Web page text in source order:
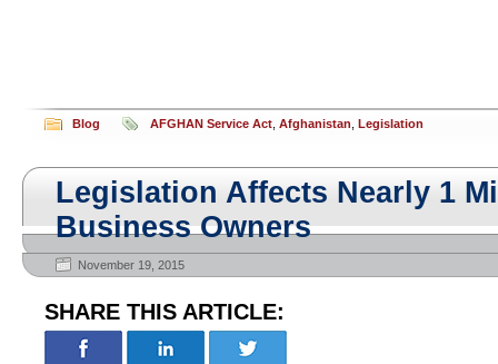
Blog AFGHAN Service Act Afghanistan Legislation
Legislation Affects Nearly 1
Business Owners
November 19, 2015
SHARE THIS ARTICLE: